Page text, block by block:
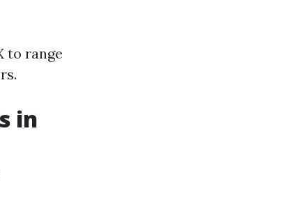
to range
in